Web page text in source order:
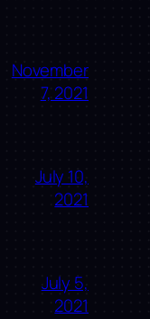
November
7, 2021
July 10,
2021
July 5,
2021